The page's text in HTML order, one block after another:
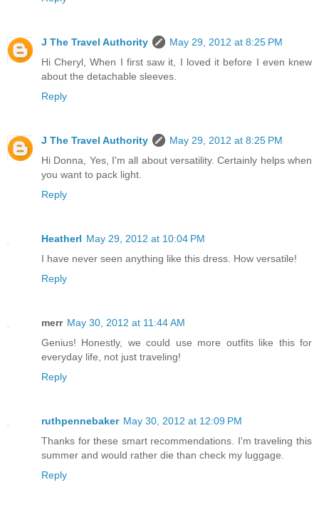
J The Travel Authority
May 29, 2012 at 8:25 PM
Hi Cheryl, When I first saw it, I loved it before I even knew
about the detachable sleeves.
Reply
J The Travel Authority
May 29, 2012 at 8:25 PM
Hi Donna, Yes, I'm all about versatility. Certainly helps when
you want to pack light.
Reply
Heatherl May 29, 2012 at 10:04 PM
I have never seen anything like this dress. How versatile!
Reply
merr May 30, 2012 at 11:44 AM
Genius! Honestly, we could use more outfits like this for
everyday life, not just traveling!
Reply
ruthpennebaker May 30, 2012 at 12:09 PM
Thanks for these smart recommendations. I'm traveling this
summer and would rather die than check my luggage.
Reply